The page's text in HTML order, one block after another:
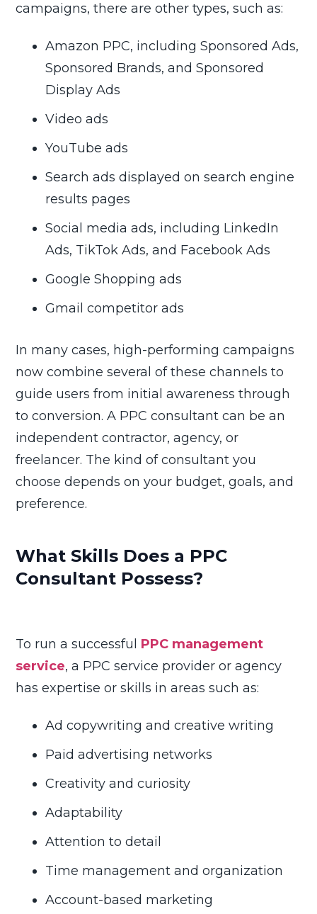
campaigns, there are other types, such as:
Amazon PPC, including Sponsored Ads,
Sponsored Brands, and Sponsored
Display Ads
Video ads
YouTube ads
Search ads displayed on search engine
results pages
Social media ads, including LinkedIn
Ads, TikTok Ads, and Facebook Ads
Google Shopping ads
Gmail competitor ads
In many cases, high-performing campaigns
now combine several of these channels to
guide users from initial awareness through
to conversion. A PPC consultant can be an
independent contractor, agency, or
freelancer. The kind of consultant you
choose depends on your budget, goals, and
preference.
What Skills Does a PPC
Consultant Possess?
To run a successful PPC management
service, a PPC service provider or agency
has expertise or skills in areas such as:
Ad copywriting and creative writing
Paid advertising networks
Creativity and curiosity
Adaptability
Attention to detail
Time management and organization
Account-based marketing